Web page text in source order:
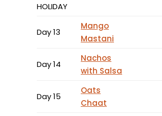
HOLIDAY
Day 13
Mango
Mastani
Day 14
Nachos
with Salsa
Day 15
Oats
Chaat